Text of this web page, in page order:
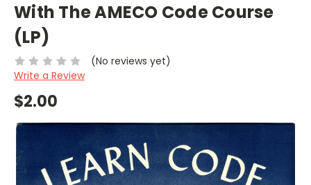
With The AMECO Code Course
(LP)
(No reviews yet)
Write a Review
$2.00